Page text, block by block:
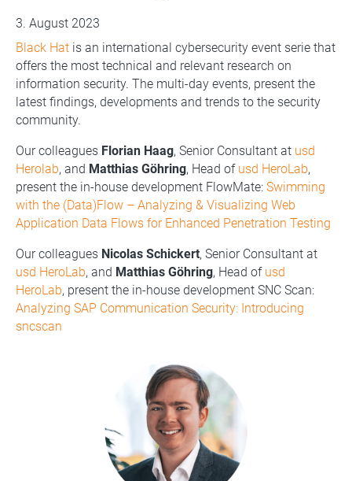
3. August 2023
Black Hat is an international cybersecurity event serie that
offers the most technical and relevant research on
information security. The multi-day events, present the
latest findings, developments and trends to the security
community.
Our colleagues Florian Haag, Senior Consultant at usd
Herolab, and Matthias Göhring, Head of usd HeroLab,
present the in-house development FlowMate: Swimming
with the (Data)Flow – Analyzing & Visualizing Web
Application Data Flows for Enhanced Penetration Testing
Our colleagues Nicolas Schickert, Senior Consultant at
usd HeroLab, and Matthias Göhring, Head of usd
HeroLab, present the in-house development SNC Scan:
Analyzing SAP Communication Security: Introducing
sncscan